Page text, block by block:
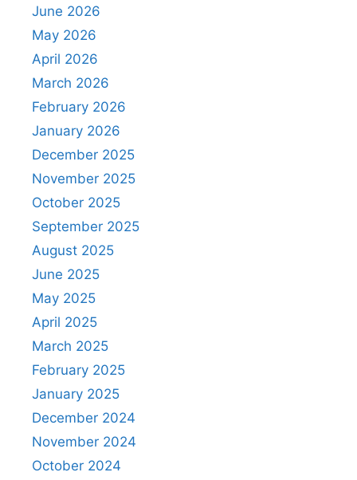
June 2026
May 2026
April 2026
March 2026
February 2026
January 2026
December 2025
November 2025
October 2025
September 2025
August 2025
June 2025
May 2025
April 2025
March 2025
February 2025
January 2025
December 2024
November 2024
October 2024